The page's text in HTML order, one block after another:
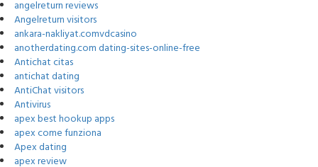
angelreturn reviews
Angelreturn visitors
ankara-nakliyat.comvdcasino
anotherdating.com dating-sites-online-free
Antichat citas
antichat dating
AntiChat visitors
Antivirus
apex best hookup apps
apex come funziona
Apex dating
apex review